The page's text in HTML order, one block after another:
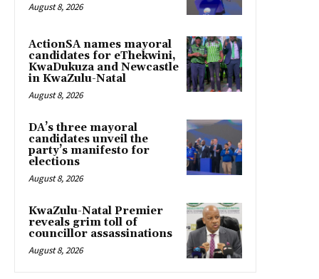
August 8, 2026
ActionSA names mayoral
candidates for eThekwini,
KwaDukuza and Newcastle
in KwaZulu-Natal
August 8, 2026
DA’s three mayoral
candidates unveil the
party’s manifesto for
elections
August 8, 2026
KwaZulu-Natal Premier
reveals grim toll of
councillor assassinations
August 8, 2026